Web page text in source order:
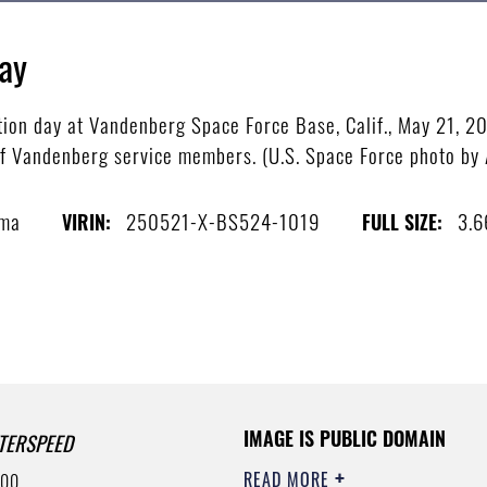
day at Vandenberg Space Force Base, Calif., May 21,
service members. (U.S. Space Force photo
VIRIN: 250521-X-BS524-1019 FULL SIZE:
IMAGE IS PUBLIC DOMAIN
READ MORE